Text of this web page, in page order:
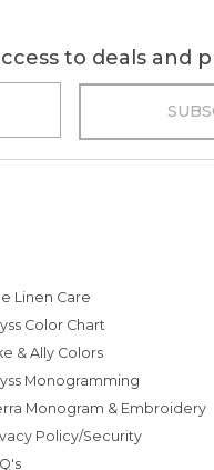
to deals and
Linen Care
Color Chart
& Ally Colors
Monogramming
Monogram & Embroidery
Policy/Security